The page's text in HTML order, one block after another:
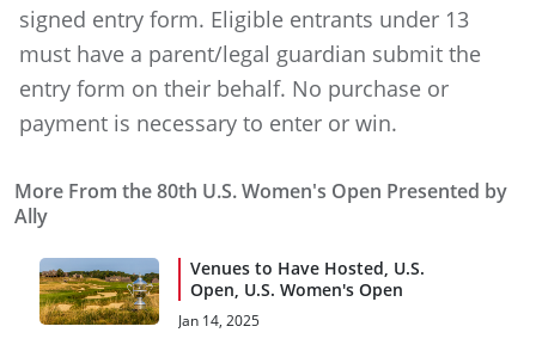
signed entry form. Eligible entrants under 13
must have a parent/legal guardian submit the
entry form on their behalf. No purchase or
payment is necessary to enter or win.
More From the 80th U.S. Women's Open Presented by
Ally
Venues to Have Hosted, U.S.
Open, U.S. Women's Open
Jan 14, 2025